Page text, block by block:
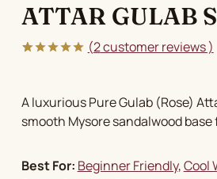
ATTAR GULAB
ratings
(2customer reviews )
A luxurious Pure Gulab (Rose)
smooth Mysore sandalwood
Best For: Beginner Friendly, Cool